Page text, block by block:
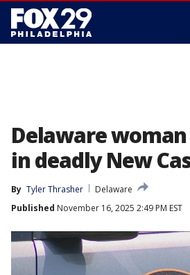
Delaware
in deadly New
By Tyler Thrasher
Delaware
Published November 16, 2025 2:49 PM EST